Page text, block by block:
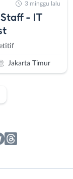
- IT
Jakarta Timur
3 minggu lalu